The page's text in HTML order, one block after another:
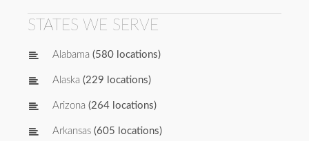
STATES WE SERVE
Alabama (580 locations)
Alaska (229 locations)
Arizona (264 locations)
Arkansas (605 locations)